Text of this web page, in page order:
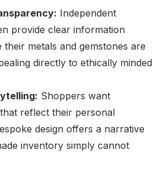
Independent
provide clear information
metals and gemstones are
directly to ethically minded
Shoppers want
reflect their personal
design offers a narrative
inventory simply cannot